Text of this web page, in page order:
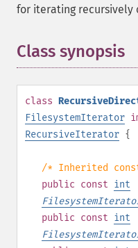
for iterating recursively
Class synopsis
class
FilesystemIterator
RecursiveIterator {
/* Inherited
public const int
public const int